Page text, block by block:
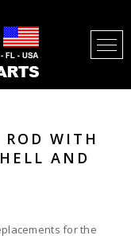
ROD WITH
AND
for the